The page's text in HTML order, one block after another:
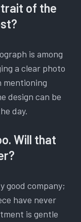
of the
is among
a clear photo
mentioning
design can be
day.
Will that
good company;
have never
is gentle